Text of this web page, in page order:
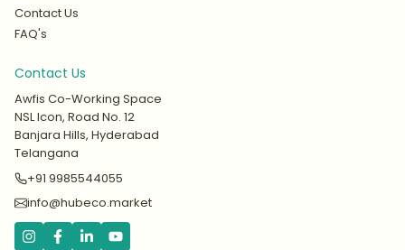
Contact Us
FAQ's
Contact Us
Awfis Co-Working Space
NSL Icon, Road No. 12
Banjara Hills, Hyderabad
Telangana
+91 9985544055
info@hubeco.market